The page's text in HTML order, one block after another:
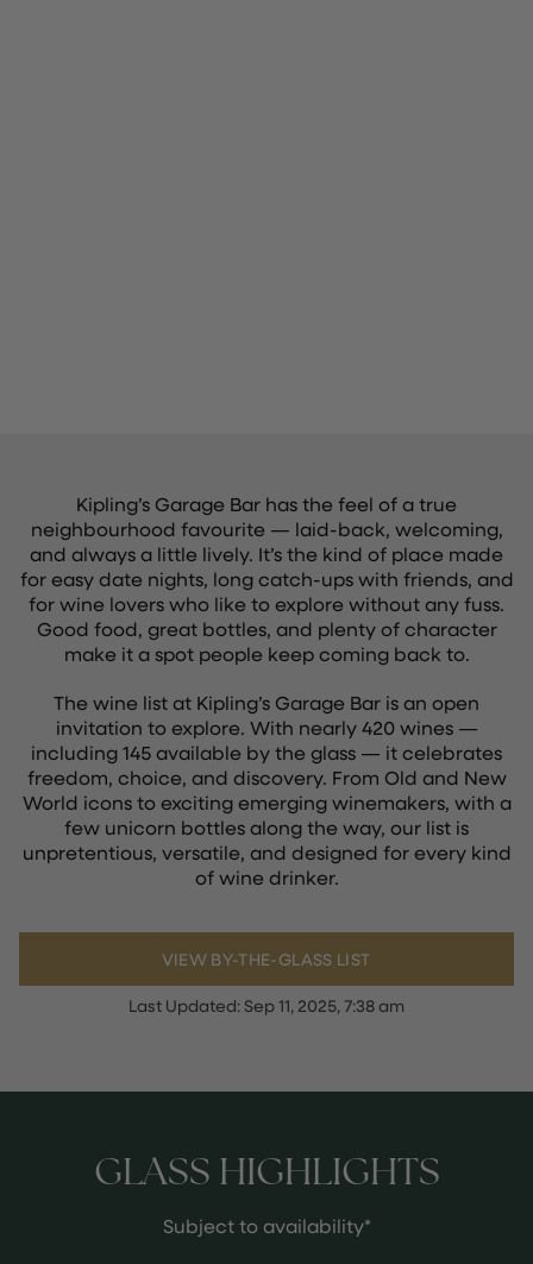
Kipling’s Garage Bar has the feel of a true
neighbourhood favourite — laid-back, welcoming,
and always a little lively. It’s the kind of place made
for easy date nights, long catch-ups with friends, and
for wine lovers who like to explore without any fuss.
Good food, great bottles, and plenty of character
make it a spot people keep coming back to.
The wine list at Kipling’s Garage Bar is an open
invitation to explore. With nearly 420 wines —
including 145 available by the glass — it celebrates
freedom, choice, and discovery. From Old and New
World icons to exciting emerging winemakers, with a
few unicorn bottles along the way, our list is
unpretentious, versatile, and designed for every kind
of wine drinker.
VIEW BY-THE-GLASS LIST
Last Updated: Sep 11, 2025, 7:38 am
GLASS HIGHLIGHTS
Subject to availability*